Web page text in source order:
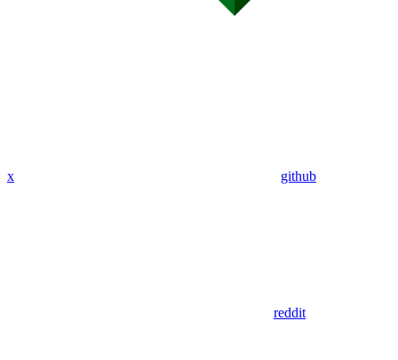
x github
reddit